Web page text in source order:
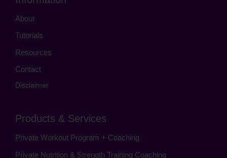
About
Tutorials
Resources
Contact
Disclaimer
Products & Services
Private Workout Program + Coaching
Private Nutrition & Strength Training Coaching